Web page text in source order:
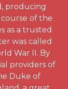
producing
of the
as a trusted
was called
War II. By
providers of
Duke of